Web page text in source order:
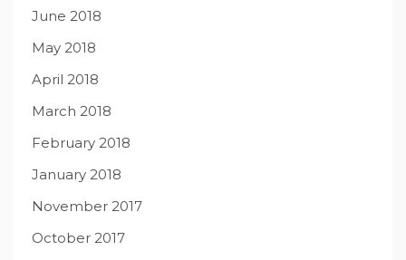
June 2018
May 2018
April 2018
March 2018
February 2018
January 2018
November 2017
October 2017